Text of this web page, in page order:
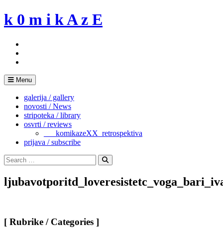
Skip
to
k 0 m i k A z E
Menu
galerija / gallery
novosti / News
stripoteka / library
osvrti / reviews
___komikazeXX_retrospektiva
prijava / subscribe
Search
for:
Search
[ Rubrike / Categories ]